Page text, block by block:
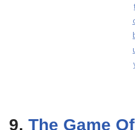
9. The Game